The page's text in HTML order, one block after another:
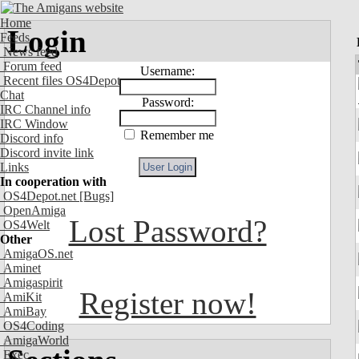
Home
Feeds
News feed
Forum feed
Recent files OS4Depot
Chat
IRC Channel info
IRC Window
Discord info
Discord invite link
Links
In cooperation with
OS4Depot.net [Bugs]
OpenAmiga
OS4Welt
Other
AmigaOS.net
Aminet
Amigaspirit
AmiKit
AmiBay
OS4Coding
AmigaWorld
Exec
Login
Username:
Password:
Remember me
Lost Password?
Register now!